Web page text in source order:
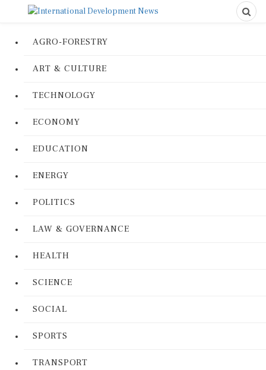
AGRO-FORESTRY
ART & CULTURE
TECHNOLOGY
ECONOMY
EDUCATION
ENERGY
POLITICS
LAW & GOVERNANCE
HEALTH
SCIENCE
SOCIAL
SPORTS
TRANSPORT